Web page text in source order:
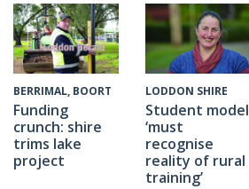
BERRIMAL, BOORT
Funding
crunch: shire
trims lake
project
LODDON SHIRE
Student model
‘must
recognise
reality of rural
training’